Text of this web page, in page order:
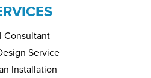
Consultant
Service
Installation